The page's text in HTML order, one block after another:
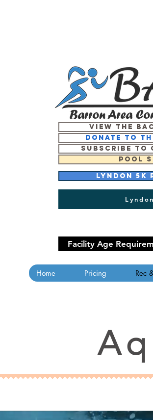
View the
Donate to
Subscribe to
Pool
Lyndon
Facility Age
Home Pricing Rec